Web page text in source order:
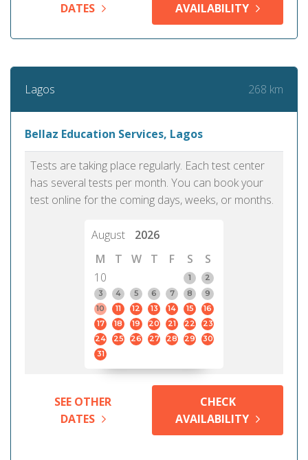
DATES
AVAILABILITY
Lagos 268 km
Bellaz Education Services, Lagos
Tests are taking place regularly. Each test center
has several tests per month. You can book your
test online for the coming days, weeks, or months.
August
2026
M
T W T F S
S
10
1
2
3
4 5 6 7 8
9
10
11 12 13 14 15
16
17
18 19 20 21 22
23
24
25 26 27 28 29
30
31
SEE OTHER
DATES
CHECK
AVAILABILITY